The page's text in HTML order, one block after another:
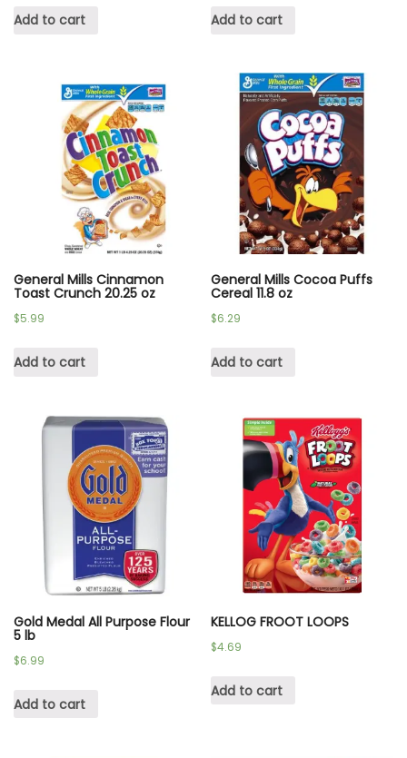
Add to cart Add to cart
General Mills Cinnamon
Toast Crunch 20.25 oz
$5.99
Add to cart
General Mills Cocoa Puffs
Cereal 11.8 oz
$6.29
Add to cart
Gold Medal All Purpose Flour
5 lb
$6.99
Add to cart
KELLOG FROOT LOOPS
$4.69
Add to cart